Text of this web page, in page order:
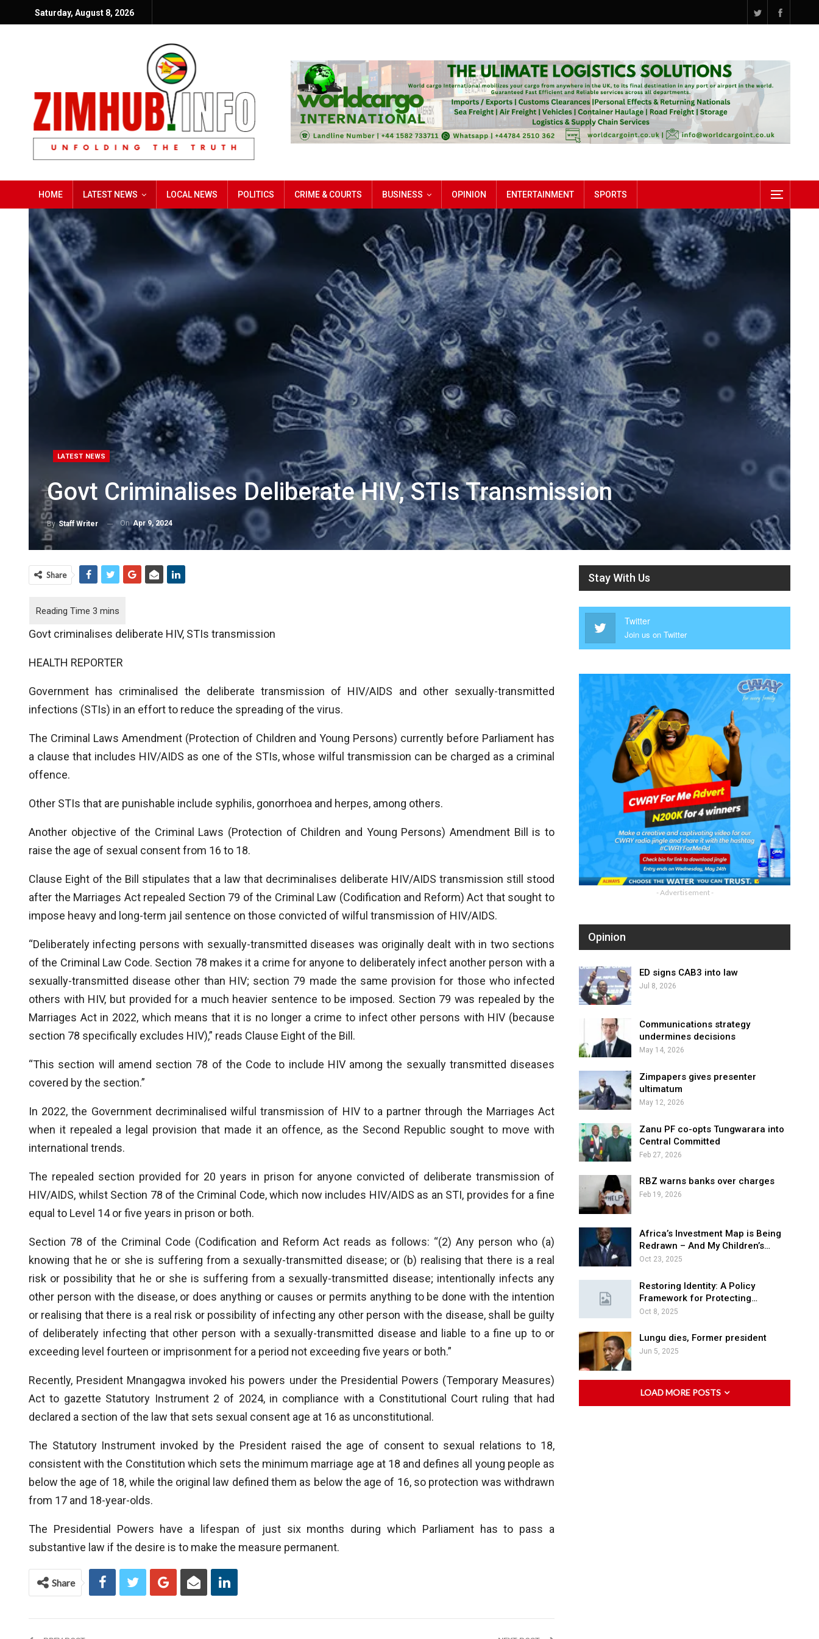
Saturday, August 8, 2026
HOME LATEST NEWS LOCAL NEWS POLITICS CRIME & COURTS BUSINESS OPINION ENTERTAINMENT SPORTS
LATEST NEWS
Govt Criminalises Deliberate HIV, STIs Transmission
ByStaff Writer OnApr 9, 2024
Share
Govt criminalises deliberate HIV, STIs transmission
HEALTH REPORTER
Government has criminalised the deliberate transmission of HIV/AIDS and other sexually-transmitted
infections (STIs) in an effort to reduce the spreading of the virus.
The Criminal Laws Amendment (Protection of Children and Young Persons) currently before Parliament has
a clause that includes HIV/AIDS as one of the STIs, whose wilful transmission can be charged as a criminal
offence.
Other STIs that are punishable include syphilis, gonorrhoea and herpes, among others.
Another objective of the Criminal Laws (Protection of Children and Young Persons) Amendment Bill is to
raise the age of sexual consent from 16 to 18.
Clause Eight of the Bill stipulates that a law that decriminalises deliberate HIV/AIDS transmission still stood
after the Marriages Act repealed Section 79 of the Criminal Law (Codification and Reform) Act that sought to
impose heavy and long-term jail sentence on those convicted of wilful transmission of HIV/AIDS.
“Deliberately infecting persons with sexually-transmitted diseases was originally dealt with in two sections
of the Criminal Law Code. Section 78 makes it a crime for anyone to deliberately infect another person with a
sexually-transmitted disease other than HIV; section 79 made the same provision for those who infected
others with HIV, but provided for a much heavier sentence to be imposed. Section 79 was repealed by the
Marriages Act in 2022, which means that it is no longer a crime to infect other persons with HIV (because
section 78 specifically excludes HIV),” reads Clause Eight of the Bill.
“This section will amend section 78 of the Code to include HIV among the sexually transmitted diseases
covered by the section.”
In 2022, the Government decriminalised wilful transmission of HIV to a partner through the Marriages Act
when it repealed a legal provision that made it an offence, as the Second Republic sought to move with
international trends.
The repealed section provided for 20 years in prison for anyone convicted of deliberate transmission of
HIV/AIDS, whilst Section 78 of the Criminal Code, which now includes HIV/AIDS as an STI, provides for a fine
equal to Level 14 or five years in prison or both.
Section 78 of the Criminal Code (Codification and Reform Act reads as follows: “(2) Any person who (a)
knowing that he or she is suffering from a sexually-transmitted disease; or (b) realising that there is a real
risk or possibility that he or she is suffering from a sexually-transmitted disease; intentionally infects any
other person with the disease, or does anything or causes or permits anything to be done with the intention
or realising that there is a real risk or possibility of infecting any other person with the disease, shall be guilty
of deliberately infecting that other person with a sexually-transmitted disease and liable to a fine up to or
exceeding level fourteen or imprisonment for a period not exceeding five years or both.”
Recently, President Mnangagwa invoked his powers under the Presidential Powers (Temporary Measures)
Act to gazette Statutory Instrument 2 of 2024, in compliance with a Constitutional Court ruling that had
declared a section of the law that sets sexual consent age at 16 as unconstitutional.
The Statutory Instrument invoked by the President raised the age of consent to sexual relations to 18,
consistent with the Constitution which sets the minimum marriage age at 18 and defines all young people as
below the age of 18, while the original law defined them as below the age of 16, so protection was withdrawn
from 17 and 18-year-olds.
The Presidential Powers have a lifespan of just six months during which Parliament has to pass a
substantive law if the desire is to make the measure permanent.
Share
Stay With Us
Twitter
Join us on Twitter
- Advertisement -
Opinion
ED signs CAB3 into law
Jul 8, 2026
Communications strategy
undermines decisions
May 14, 2026
Zimpapers gives presenter
ultimatum
May 12, 2026
Zanu PF co-opts Tungwarara into
Central Committed
Feb 27, 2026
RBZ warns banks over charges
Feb 19, 2026
Africa’s Investment Map is Being
Redrawn – And My Children’s…
Oct 23, 2025
Restoring Identity: A Policy
Framework for Protecting…
Oct 8, 2025
Lungu dies, Former president
Jun 5, 2025
LOAD MORE POSTS